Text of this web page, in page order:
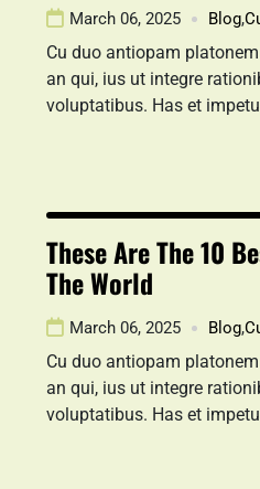
March 06, 2025 Blog,
Cu duo antiopam
an qui, ius ut integre
voluptatibus. Has et
These Are The 10
The World
March 06, 2025 Blog,
Cu duo antiopam
an qui, ius ut integre
voluptatibus. Has et